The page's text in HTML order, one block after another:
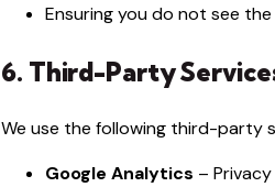
Ensuring you do not see
6. Third-Party
We use the following third-party
Google Analytics –